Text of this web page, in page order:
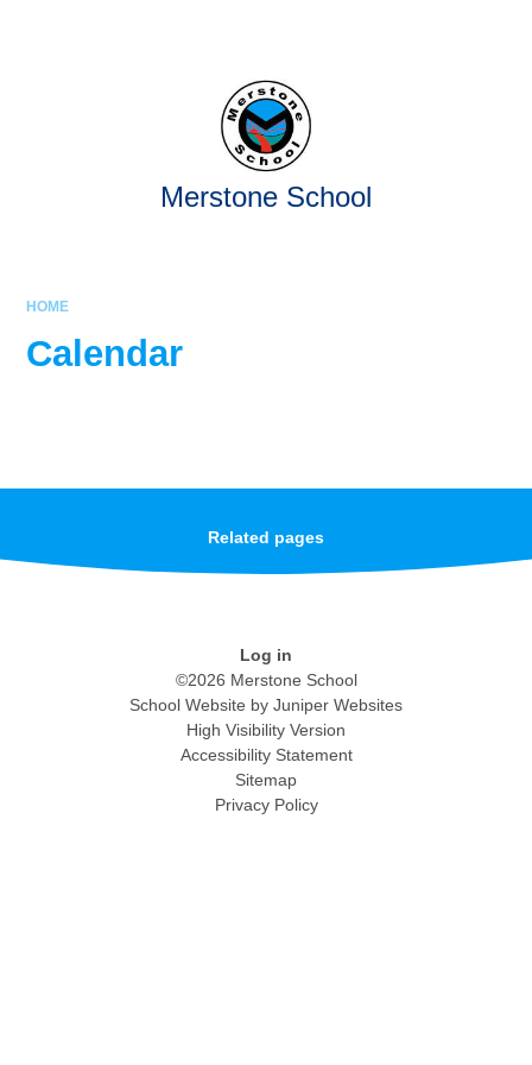
Merstone School
HOME
Calendar
Related pages
Log in
©2026 Merstone School
School Website by Juniper Websites
High Visibility Version
Accessibility Statement
Sitemap
Privacy Policy